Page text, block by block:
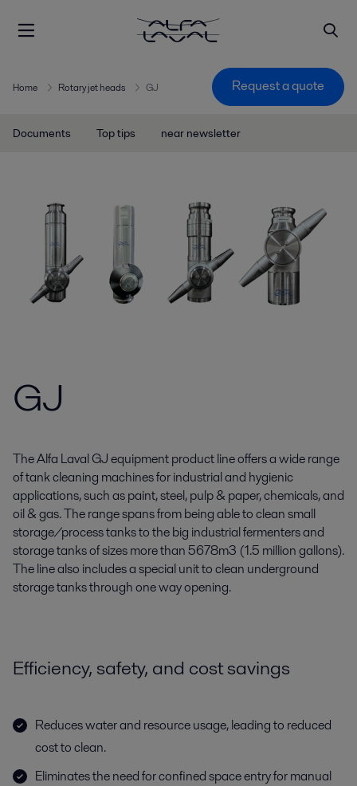
Home Rotary jet heads GJ Request a quote
Documents Top tips near newsletter
GJ
The Alfa Laval GJ equipment product line offers a wide range
of tank cleaning machines for industrial and hygienic
applications, such as paint, steel, pulp & paper, chemicals, and
oil & gas. The range spans from being able to clean small
storage/process tanks to the big industrial fermenters and
storage tanks of sizes more than 5678m3 (1.5 million gallons).
The line also includes a special unit to clean underground
storage tanks through one way opening.
Efficiency, safety, and cost savings
Reduces water and resource usage, leading to reduced
cost to clean.
Eliminates the need for confined space entry for manual